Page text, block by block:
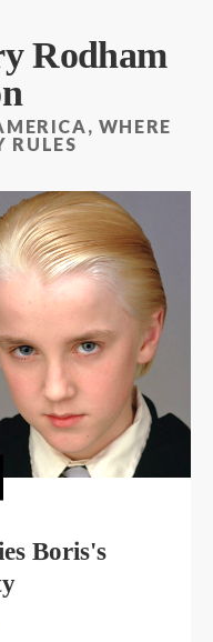
Rodham
WHERE
RULES
Boris's